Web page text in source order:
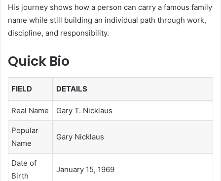
His journey shows how a person can carry a famous family
name while still building an individual path through work,
discipline, and responsibility.
Quick Bio
FIELD DETAILS
Real Name Gary T. Nicklaus
Popular
Name
Gary Nicklaus
Date of
Birth
January 15, 1969